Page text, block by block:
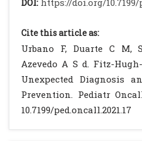
Accessed on 12
Inquérito
Infeções
Outubro de
http://
DOI: https://doi.org/10.7199/
Cite this article as:
Urbano F, Duarte C M,
Azevedo A S d. Fitz-
Unexpected Diagnosis
Prevention. Pediatr
10.7199/ped.oncall.2021.17